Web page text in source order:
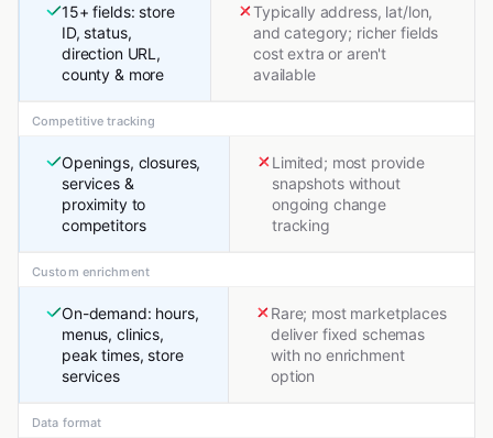
15+ fields: store
ID, status,
direction URL,
county & more
Typically address, lat/lon,
and category; richer fields
cost extra or aren't
available
Competitive tracking
Openings, closures,
services &
proximity to
competitors
Limited; most provide
snapshots without
ongoing change
tracking
Custom enrichment
On-demand: hours,
menus, clinics,
peak times, store
services
Rare; most marketplaces
deliver fixed schemas
with no enrichment
option
Data format